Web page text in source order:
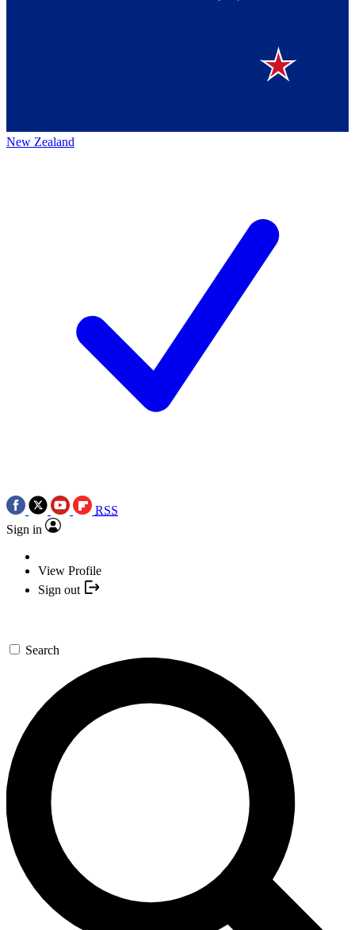
New Zealand
RSS
Sign in
View Profile
Sign out
Search